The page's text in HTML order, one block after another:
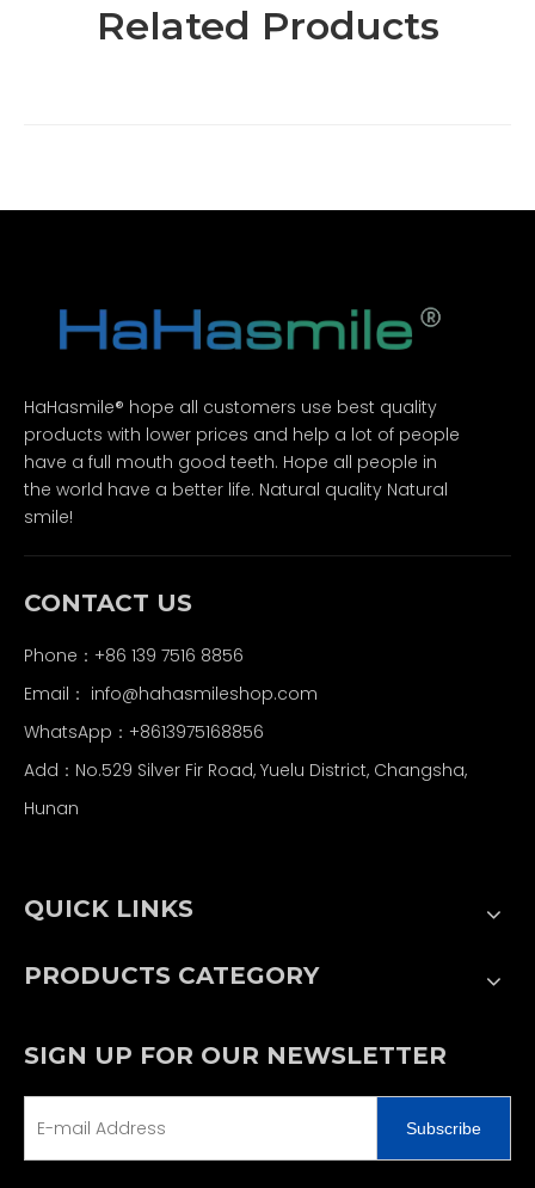
Related Products
HaHasmile® hope all customers use best quality
products with lower prices and help a lot of people
have a full mouth good teeth. Hope all people in
the world have a better life. Natural quality Natural
smile!
CONTACT US
Phone：+86 139 7516 8856
Email： info@hahasmileshop.com
WhatsApp：+8613975168856
Add：No.529 Silver Fir Road, Yuelu District, Changsha,
Hunan
QUICK LINKS
PRODUCTS CATEGORY
SIGN UP FOR OUR NEWSLETTER
Subscribe